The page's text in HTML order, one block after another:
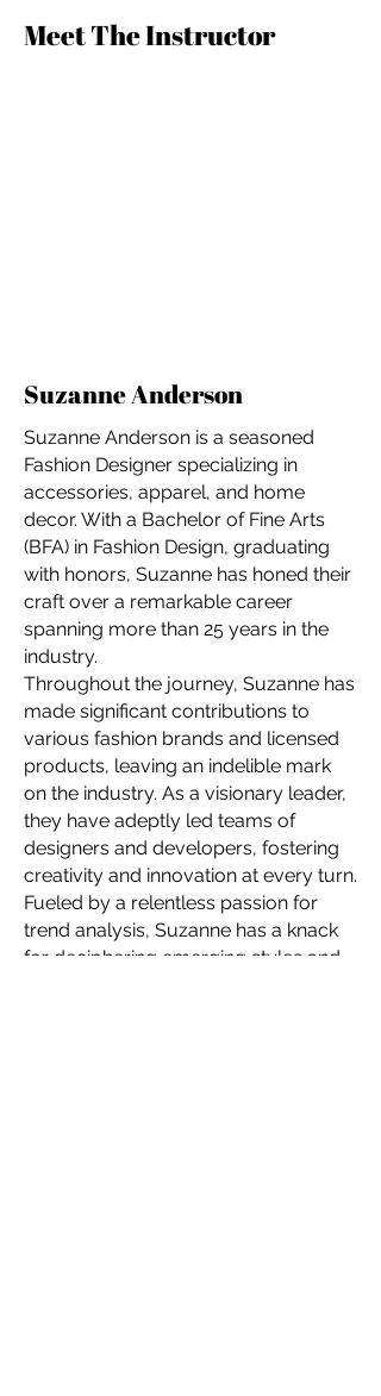
Meet The Instructor
Suzanne Anderson
Suzanne Anderson is a seasoned
Fashion Designer specializing in
accessories, apparel, and home
decor. With a Bachelor of Fine Arts
(BFA) in Fashion Design, graduating
with honors, Suzanne has honed their
craft over a remarkable career
spanning more than 25 years in the
industry.
Throughout the journey, Suzanne has
made significant contributions to
various fashion brands and licensed
products, leaving an indelible mark
on the industry. As a visionary leader,
they have adeptly led teams of
designers and developers, fostering
creativity and innovation at every turn.
Fueled by a relentless passion for
trend analysis, Suzanne has a knack
for deciphering emerging styles and